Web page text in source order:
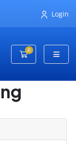
Login
0
Shopping Cart